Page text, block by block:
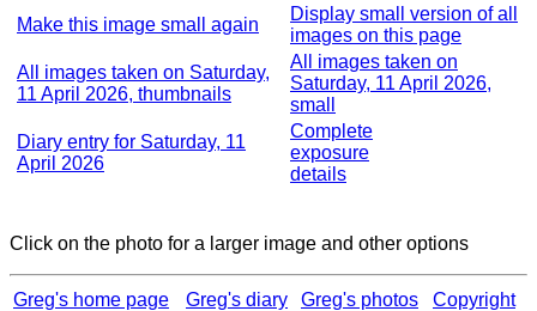
Make this image small again
Display small version of all
images on this page
All images taken on Saturday,
11 April 2026, thumbnails
All images taken on
Saturday, 11 April 2026,
small
Diary entry for Saturday, 11
April 2026
Complete
exposure
details
Click on the photo for a larger image and other options
Greg's home page Greg's diary Greg's photos Copyright